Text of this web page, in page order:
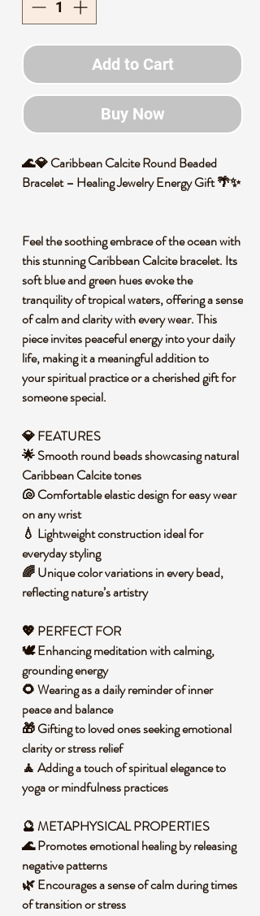
Add to Cart
Buy Now
🌊💎 Caribbean Calcite Round Beaded
Bracelet – Healing Jewelry Energy Gift 🌴✨
Feel the soothing embrace of the ocean with
this stunning Caribbean Calcite bracelet. Its
soft blue and green hues evoke the
tranquility of tropical waters, offering a sense
of calm and clarity with every wear. This
piece invites peaceful energy into your daily
life, making it a meaningful addition to
your spiritual practice or a cherished gift for
someone special.
💎FEATURES
🌟 Smooth round beads showcasing natural
Caribbean Calcite tones
🐚 Comfortable elastic design for easy wear
on any wrist
💧 Lightweight construction ideal for
everyday styling
🌈 Unique color variations in every bead,
reflecting nature’s artistry
💖 PERFECT FOR
🕊️ Enhancing meditation with calming,
grounding energy
🌻 Wearing as a daily reminder of inner
peace and balance
🎁 Gifting to loved ones seeking emotional
clarity or stress relief
🧘 Adding a touch of spiritual elegance to
yoga or mindfulness practices
🔮 METAPHYSICAL PROPERTIES
🌊 Promotes emotional healing by releasing
negative patterns
🌿 Encourages a sense of calm during times
of transition or stress